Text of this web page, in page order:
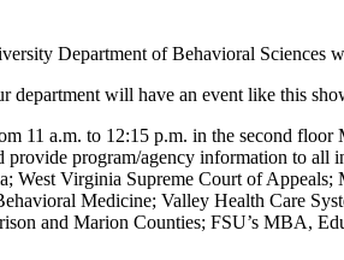
Department of Behavioral Sciences
department will have an event like this
11 a.m. to 12:15 p.m. in the second floor
provide program/agency information to
West Virginia Supreme Court of
Medicine; Valley Health Care
and Marion Counties; FSU’s MBA,